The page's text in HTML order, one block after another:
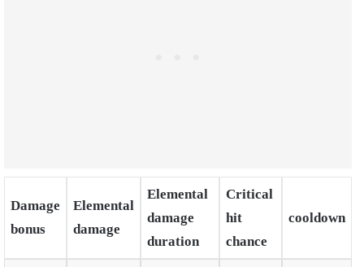
Damage
bonus
Elemental
damage
Elemental
damage
duration
Critical
hit
chance
cooldown